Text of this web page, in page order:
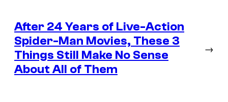
After 24 Years of Live-Action
Spider-Man Movies, These 3
Things Still Make No Sense
About All of Them
→